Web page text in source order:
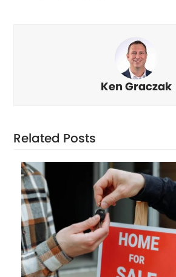
Ken Graczak
Related Posts